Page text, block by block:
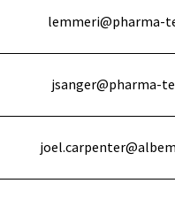
lemmeri@pharma-
jsanger@pharma-